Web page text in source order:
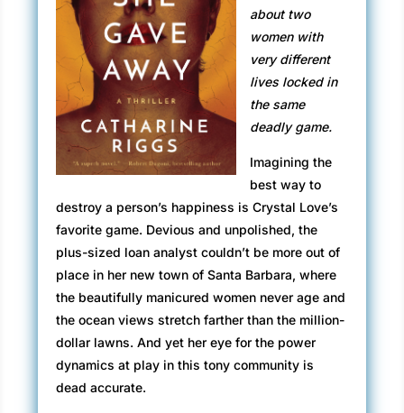
about two
women with
very different
lives locked in
the same
deadly game.
Imagining the
best way to
destroy a person’s happiness is Crystal Love’s
favorite game. Devious and unpolished, the
plus-sized loan analyst couldn’t be more out of
place in her new town of Santa Barbara, where
the beautifully manicured women never age and
the ocean views stretch farther than the million-
dollar lawns. And yet her eye for the power
dynamics at play in this tony community is
dead accurate.